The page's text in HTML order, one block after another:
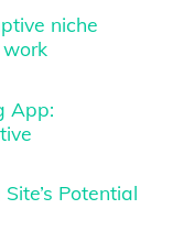
niche
App:
Potential